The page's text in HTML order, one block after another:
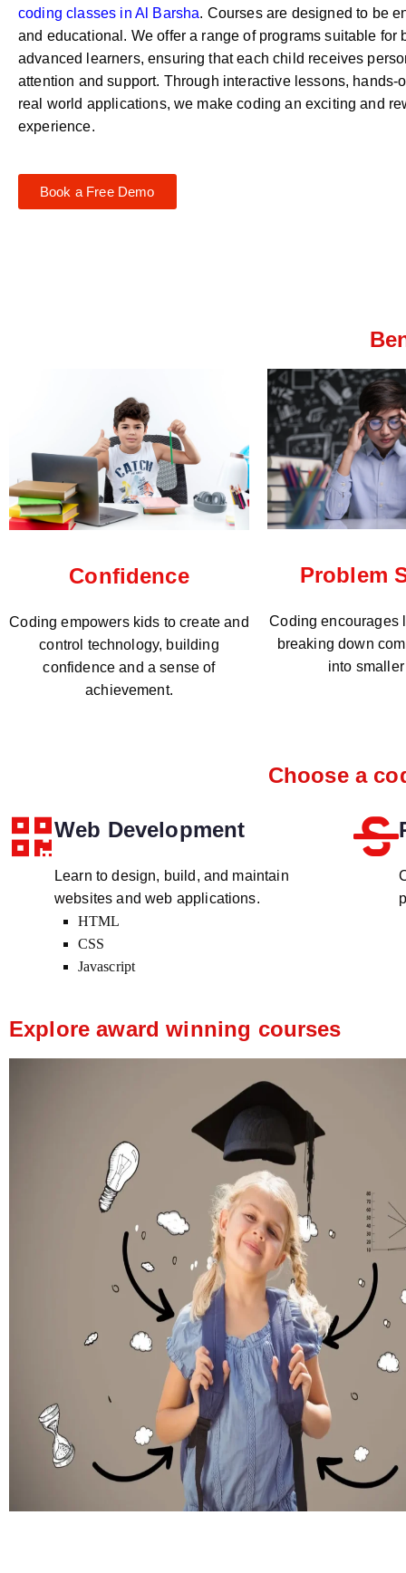
coding classes in Al Barsha. Courses are designed to be
and educational. We offer a range of programs suitable for
advanced learners, ensuring that each child receives
attention and support. Through interactive lessons, hands-
real world applications, we make coding an exciting and
experience.
Book a Free Demo
Confidence
Coding empowers kids to create and
control technology, building
confidence and a sense of
achievement.
Problem
Coding encourages
breaking down
into
Choose a
Web Development
Learn to design, build, and maintain
websites and web applications.
HTML
CSS
Javascript
Explore award winning courses